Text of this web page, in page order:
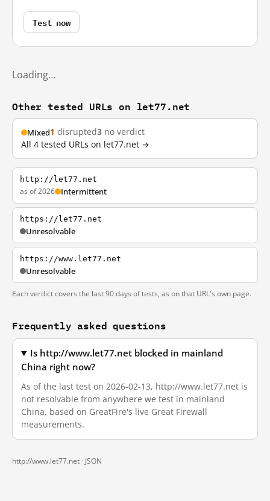
Test now
Loading…
Other tested URLs on let77.net
Mixed1 disrupted3 no verdict
All 4 tested URLs on let77.net →
http://let77.net
as of 2026 Intermittent
https://let77.net
Unresolvable
https://www.let77.net
Unresolvable
Each verdict covers the last 90 days of tests, as on that URL's own page.
Frequently asked questions
Is http://www.let77.net blocked in mainland
China right now?
As of the last test on 2026-02-13, http://www.let77.net is
not resolvable from anywhere we test in mainland
China, based on GreatFire's live Great Firewall
measurements.
http://www.let77.net · JSON